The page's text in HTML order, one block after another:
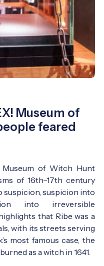
Museum of
feared
of Witch Hunt
of 16th–17th century
suspicion, suspicion into
into irreversible
that Ribe was a
with its streets serving
most famous case, the
as a witch in 1641.